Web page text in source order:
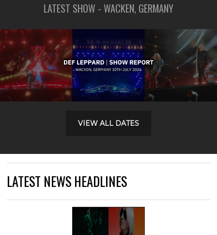
LATEST SHOW - WACKEN, GERMANY
VIEW ALL DATES
LATEST NEWS HEADLINES